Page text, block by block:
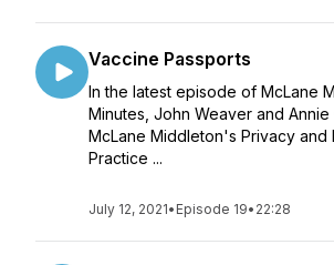
Vaccine Passports
In the latest episode of McLane
Minutes, John Weaver and Annie
McLane Middleton's Privacy and
Practice ...
July 12, 2021• Episode 19• 22:28